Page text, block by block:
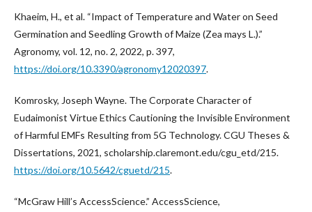
Khaeim, H., et al. “Impact of Temperature and Water on Seed
Germination and Seedling Growth of Maize (Zea mays L.).”
Agronomy, vol. 12, no. 2, 2022, p. 397,
https://doi.org/10.3390/agronomy12020397.
Komrosky, Joseph Wayne. The Corporate Character of
Eudaimonist Virtue Ethics Cautioning the Invisible Environment
of Harmful EMFs Resulting from 5G Technology. CGU Theses &
Dissertations, 2021, scholarship.claremont.edu/cgu_etd/215.
https://doi.org/10.5642/cguetd/215.
“McGraw Hill’s AccessScience.” AccessScience,